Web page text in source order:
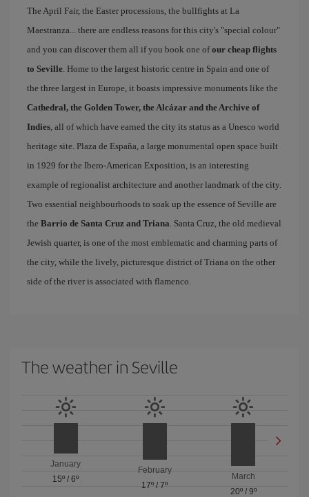
The April Fair, the Easter processions, the bullfights at La
Maestranza... there are endless reasons for this city's "special colour"
and you can discover them all if you book one ofour cheap flights
to Seville. Home to the largest historic centre in Spain and one of
the three largest in Europe, it boasts impressive monuments like the
Cathedral, the Golden Tower, the Alcázar and the Archive of
Indies, all of which have earned the city its status as a Unesco world
heritage site. Plaza de España, a large monumental open space built
in 1929 for the Ibero-American Exposition, is an interesting
example of regionalist architecture and another landmark of the city.
Two essential neighbourhoods to soak up the essence of Seville are
the Barrio de Santa Cruz and Triana. Santa Cruz, the old medieval
Jewish quarter, is one of the most emblematic and charming parts of
the city, while the lively, picturesque district of Triana on the other
side of the river is associated with flamenco.
The weather in Seville
January
15º /6º
February
17º / 7º
March
20º/ 9º